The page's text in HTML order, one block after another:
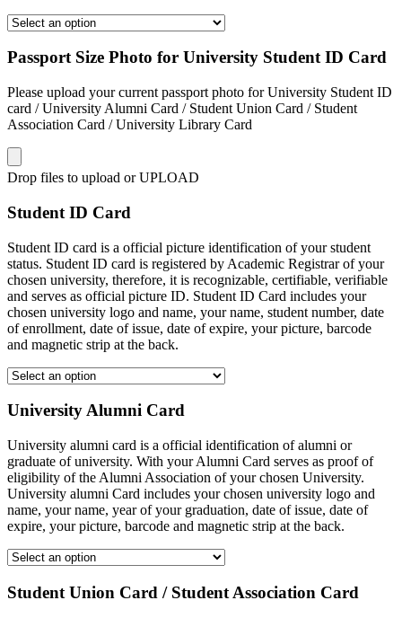
Passport Size Photo for University Student ID Card
Please upload your current passport photo for University Student ID
card / University Alumni Card / Student Union Card / Student
Association Card / University Library Card
Drop files to upload or UPLOAD
Student ID Card
Student ID card is a official picture identification of your student
status. Student ID card is registered by Academic Registrar of your
chosen university, therefore, it is recognizable, certifiable, verifiable
and serves as official picture ID. Student ID Card includes your
chosen university logo and name, your name, student number, date
of enrollment, date of issue, date of expire, your picture, barcode
and magnetic strip at the back.
University Alumni Card
University alumni card is a official identification of alumni or
graduate of university. With your Alumni Card serves as proof of
eligibility of the Alumni Association of your chosen University.
University alumni Card includes your chosen university logo and
name, your name, year of your graduation, date of issue, date of
expire, your picture, barcode and magnetic strip at the back.
Student Union Card / Student Association Card